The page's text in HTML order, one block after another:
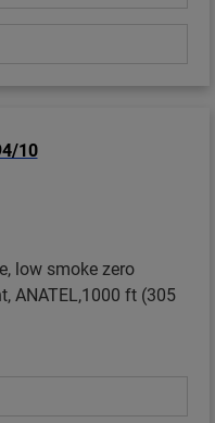
low smoke zero
ANATEL,1000 ft (305